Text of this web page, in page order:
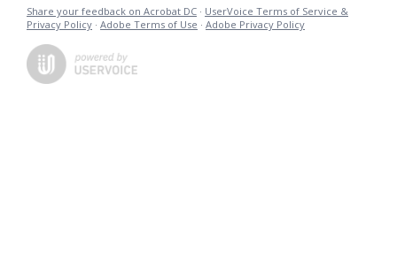
Share your feedback on Acrobat DC · UserVoice Terms of Service &
Privacy Policy · Adobe Terms of Use · Adobe Privacy Policy